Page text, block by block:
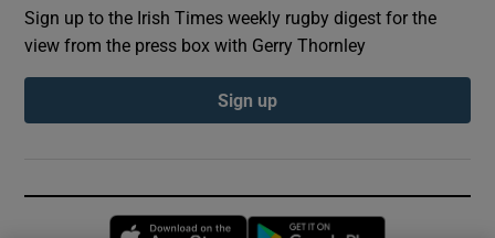
Sign up to the Irish Times weekly rugby digest for the
view from the press box with Gerry Thornley
Sign up
Opens in new window